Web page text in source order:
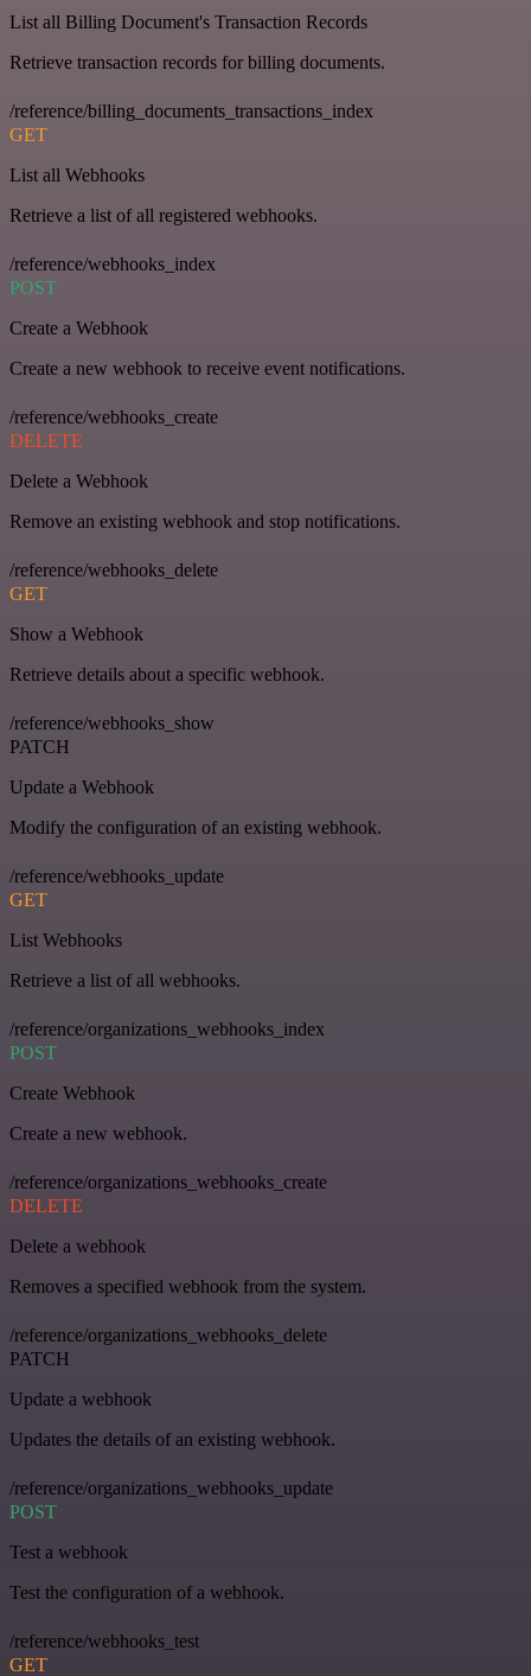
List all Billing Document's Transaction Records
Retrieve transaction records for billing documents.
/reference/billing_documents_transactions_index
GET
List all Webhooks
Retrieve a list of all registered webhooks.
/reference/webhooks_index
POST
Create a Webhook
Create a new webhook to receive event notifications.
/reference/webhooks_create
DELETE
Delete a Webhook
Remove an existing webhook and stop notifications.
/reference/webhooks_delete
GET
Show a Webhook
Retrieve details about a specific webhook.
/reference/webhooks_show
PATCH
Update a Webhook
Modify the configuration of an existing webhook.
/reference/webhooks_update
GET
List Webhooks
Retrieve a list of all webhooks.
/reference/organizations_webhooks_index
POST
Create Webhook
Create a new webhook.
/reference/organizations_webhooks_create
DELETE
Delete a webhook
Removes a specified webhook from the system.
/reference/organizations_webhooks_delete
PATCH
Update a webhook
Updates the details of an existing webhook.
/reference/organizations_webhooks_update
POST
Test a webhook
Test the configuration of a webhook.
/reference/webhooks_test
GET